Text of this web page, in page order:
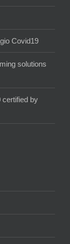
Covid19
solutions
certified by